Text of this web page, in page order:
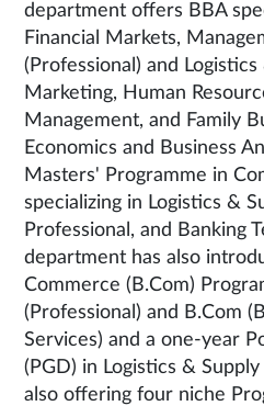
department offers BBA
Financial Markets,
(Professional) and Logistics
Marketing, Human
Management, and Family
Economics and Business
Masters' Programme in
specializing in Logistics &
Professional, and Banking
department has also
Commerce (B.Com)
(Professional) and B.Com
Services) and a one-year
(PGD) in Logistics &
also offering four niche